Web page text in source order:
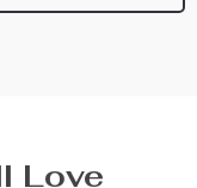
Love